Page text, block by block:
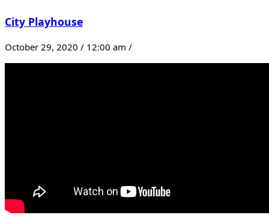
City Playhouse
October 29, 2020 / 12:00 am /